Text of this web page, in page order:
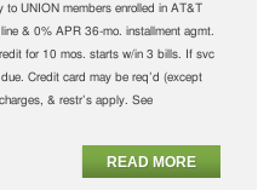
UNION members enrolled in AT&T
& 0% APR 36-mo. installment agmt.
for 10 mos. starts w/in 3 bills. If svc
Credit card may be req’d (except
& restr’s apply. See
READ MORE